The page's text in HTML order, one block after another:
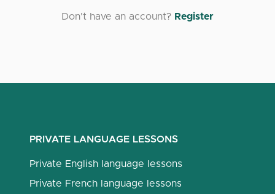
Don't have an account? Register
PRIVATE LANGUAGE LESSONS
Private English language lessons
Private French language lessons